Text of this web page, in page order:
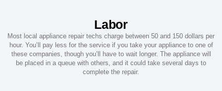
Labor
Most local appliance repair techs charge between 50 and 150 dollars per
hour. You’ll pay less for the service if you take your appliance to one of
these companies, though you’ll have to wait longer. The appliance will
be placed in a queue with others, and it could take several days to
complete the repair.